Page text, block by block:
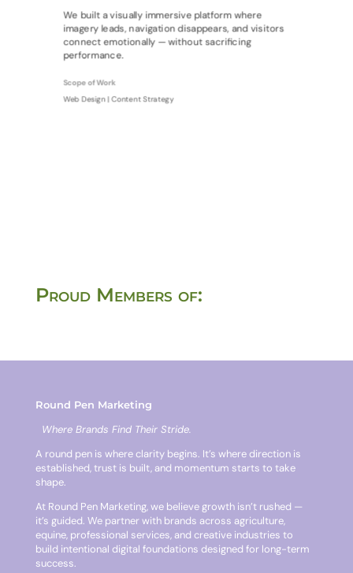
We built a visually immersive platform where
imagery leads, navigation disappears, and visitors
connect emotionally — without sacrificing
performance.
Scope of Work
Web Design | Content Strategy
Proud Members of:
Round Pen Marketing
Where Brands Find Their Stride.
A round pen is where clarity begins. It’s where direction is
established, trust is built, and momentum starts to take
shape.
At Round Pen Marketing, we believe growth isn’t rushed —
it’s guided. We partner with brands across agriculture,
equine, professional services, and creative industries to
build intentional digital foundations designed for long-term
success.